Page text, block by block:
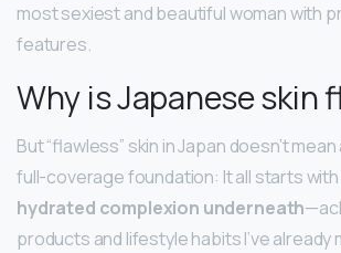
most sexiest and beautiful woman with
features.
Why is Japanese skin
But “flawless” skin in Japan doesn’t
full-coverage foundation: It all starts with
hydrated complexion underneath
products and lifestyle habits I’ve